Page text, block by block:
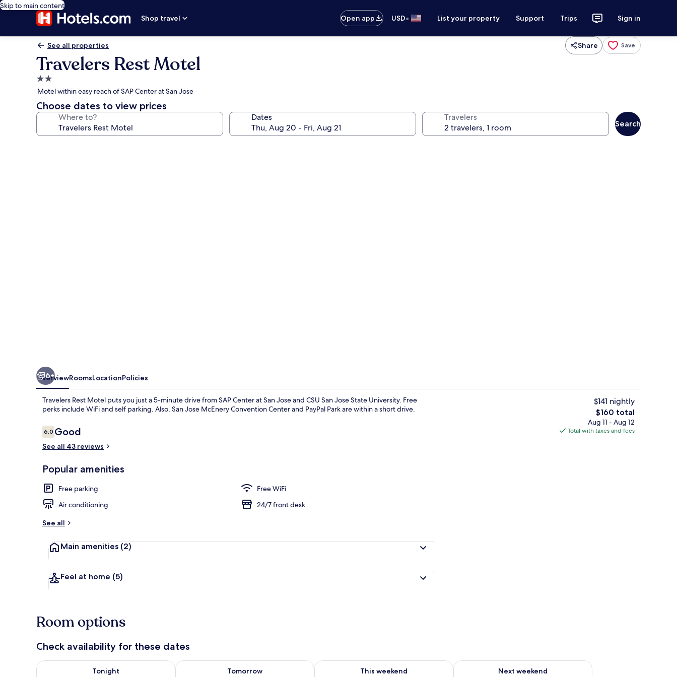
Skip to main content
Shop travel
Open app USD• List your property Support Trips Sign in
See all properties Share Save
Travelers Rest Motel
2.0
star
property
Motel within easy reach of SAP Center at San Jose
Choose dates to view prices
Where to? Dates Travelers
Search
Desk, laptop workspace, WiFi (free)
6+
OverviewRoomsLocationPolicies
Travelers Rest Motel puts you just a 5-minute drive from SAP Center at San Jose and CSU San Jose State University. Free
perks include WiFi and self parking. Also, San Jose McEnery Convention Center and PayPal Park are within a short drive.
Reviews
6.06.0 out of 10
Good
See all 43 reviews
Popular amenities
Free parking
Free WiFi
Air conditioning
24/7 front desk
See all
Main amenities (2)
Feel at home (5)
$141 nightly
The
total
price
$160 total
Aug 11 - Aug 12
Total with taxes and fees
Room options
Check availability for these dates
Tonight
Check availability for tonight Aug 6 - Aug 7
Tomorrow
Check availability for tomorrow Aug 7 - Aug 8
This weekend
Check availability for this weekend Aug 7 - Aug 9
Next weekend
Check availability for next weekend Aug 14 - Aug 16